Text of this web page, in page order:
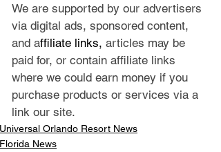
We are supported by our advertisers
via digital ads, sponsored content,
and affiliate links, articles may be
paid for, or contain affiliate links
where we could earn money if you
purchase products or services via a
link our site.
Universal Orlando Resort News
Florida News